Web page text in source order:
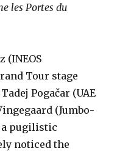
les Portes du
(INEOS
Tour stage
Pogačar (UAE
(Jumbo-
a pugilistic
noticed the